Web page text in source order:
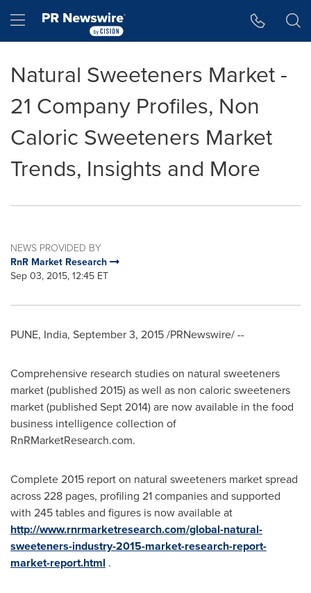
Hamburger menu
Natural Sweeteners Market -
21 Company Profiles, Non
Caloric Sweeteners Market
Trends, Insights and More
NEWS PROVIDED BY
RnR Market Research
Sep 03, 2015, 12:45 ET
PUNE, India, September 3, 2015/PRNewswire/ --
Comprehensive research studies on natural sweeteners
market (published 2015) as well as non caloric sweeteners
market (published Sept 2014) are now available in the food
business intelligence collection of
RnRMarketResearch.com.
Complete 2015 report on natural sweeteners market spread
across 228 pages, profiling 21 companies and supported
with 245 tables and figures is now available at
http://www.rnrmarketresearch.com/global-natural-
sweeteners-industry-2015-market-research-report-
market-report.html .